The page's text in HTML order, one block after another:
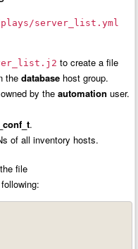
plays/server_list.yml
to create a file
the databasehost group.
by the automation user.
.
of all inventory hosts.
file